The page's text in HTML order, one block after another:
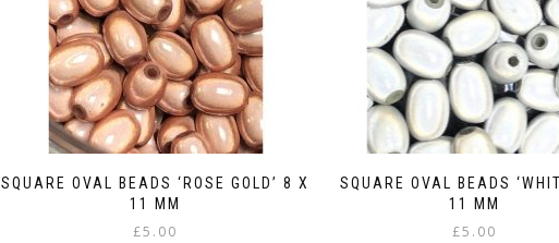
SQUARE OVAL BEADS ‘ROSE GOLD’ 8 X
11 MM
£5.00
SQUARE OVAL BEADS
11 MM
£5.00